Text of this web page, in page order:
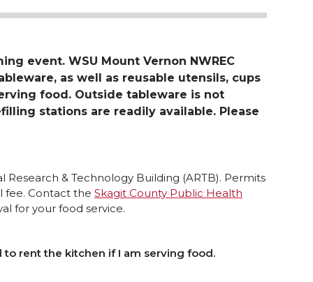
event. WSU Mount Vernon NWREC
as well as reusable utensils, cups
food. Outside tableware is not
stations are readily available. Please
& Technology Building (ARTB). Permits
fee. Contact the Skagit County Public Health
for your food service.
rent the kitchen if I am serving food.